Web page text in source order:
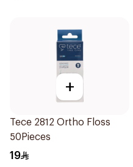
+
Tece 2812 Ortho Floss
50Pieces
19